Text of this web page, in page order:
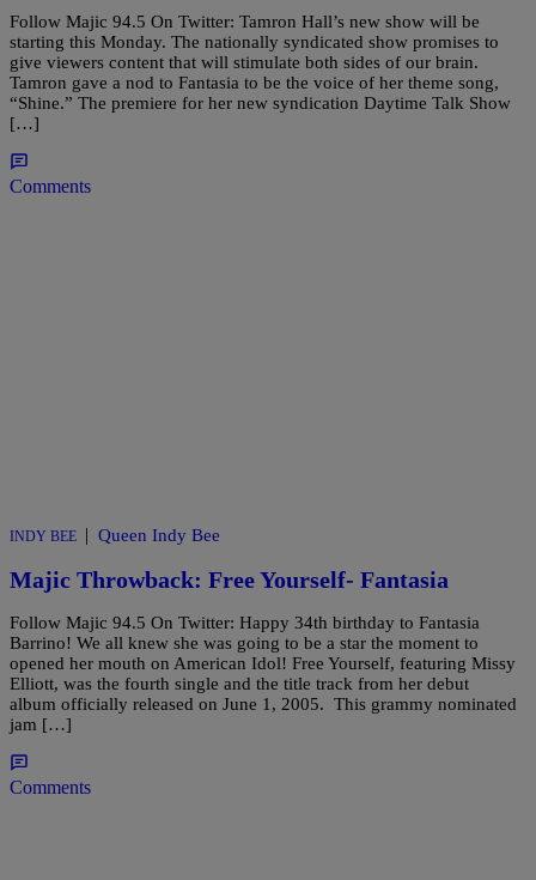
Follow Majic 94.5 On Twitter: Tamron Hall’s new show will be
starting this Monday. The nationally syndicated show promises to
give viewers content that will stimulate both sides of our brain.
Tamron gave a nod to Fantasia to be the voice of her theme song,
“Shine.” The premiere for her new syndication Daytime Talk Show
[…]
Comments
INDY BEE | Queen Indy Bee
Majic Throwback: Free Yourself- Fantasia
Follow Majic 94.5 On Twitter: Happy 34th birthday to Fantasia
Barrino! We all knew she was going to be a star the moment to
opened her mouth on American Idol! Free Yourself, featuring Missy
Elliott, was the fourth single and the title track from her debut
album officially released on June 1, 2005. This grammy nominated
jam […]
Comments